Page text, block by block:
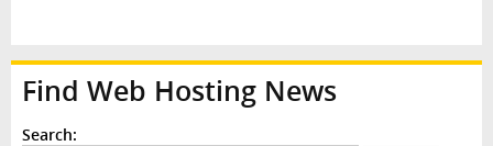
Find Web Hosting News
Search: